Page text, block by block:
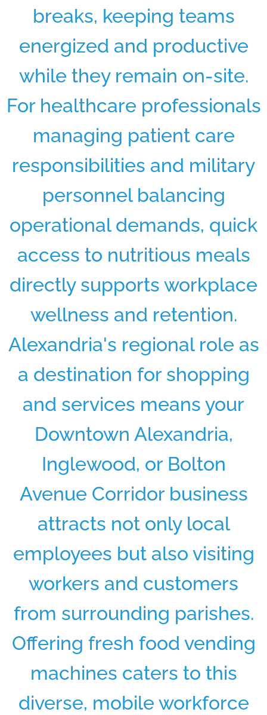
breaks, keeping teams
energized and productive
while they remain on-site.
For healthcare professionals
managing patient care
responsibilities and military
personnel balancing
operational demands, quick
access to nutritious meals
directly supports workplace
wellness and retention.
Alexandria's regional role as
a destination for shopping
and services means your
Downtown Alexandria,
Inglewood, or Bolton
Avenue Corridor business
attracts not only local
employees but also visiting
workers and customers
from surrounding parishes.
Offering fresh food vending
machines caters to this
diverse, mobile workforce